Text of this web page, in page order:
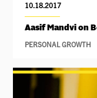
10.18.2017
Aasif Mandvi on
PERSONAL GROWTH